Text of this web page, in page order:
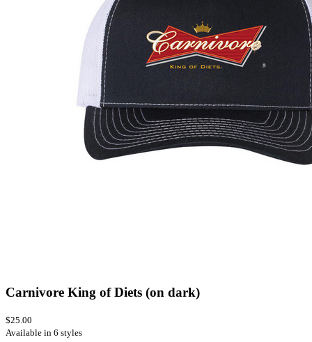
Carnivore King of Diets (on dark)
$25.00
Available in 6 styles